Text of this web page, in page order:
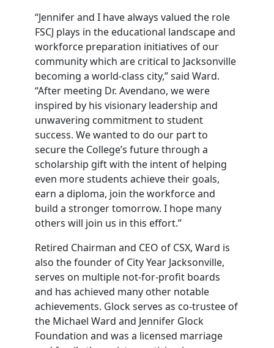
“Jennifer and I have always valued the role
FSCJ plays in the educational landscape and
workforce preparation initiatives of our
community which are critical to Jacksonville
becoming a world-class city,” said Ward.
“After meeting Dr. Avendano, we were
inspired by his visionary leadership and
unwavering commitment to student
success. We wanted to do our part to
secure the College’s future through a
scholarship gift with the intent of helping
even more students achieve their goals,
earn a diploma, join the workforce and
build a stronger tomorrow. I hope many
others will join us in this effort.”
Retired Chairman and CEO of CSX, Ward is
also the founder of City Year Jacksonville,
serves on multiple not-for-profit boards
and has achieved many other notable
achievements. Glock serves as co-trustee of
the Michael Ward and Jennifer Glock
Foundation and was a licensed marriage